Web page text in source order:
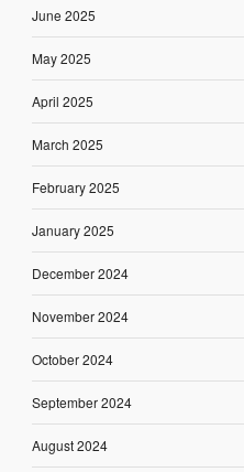
June 2025
May 2025
April 2025
March 2025
February 2025
January 2025
December 2024
November 2024
October 2024
September 2024
August 2024